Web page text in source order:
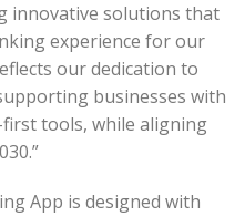
innovative solutions that
experience for our
our dedication to
businesses with
tools, while aligning
App is designed with